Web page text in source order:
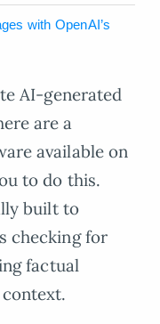
with OpenAI’s
AI-generated
are a
available on
to do this.
built to
checking for
factual